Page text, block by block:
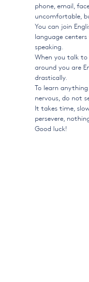
phone, email,
uncomfortable,
You can join
language
speaking.
When you talk to
around you are
drastically.
To learn
nervous, do not
It takes time,
persevere,
Good luck!